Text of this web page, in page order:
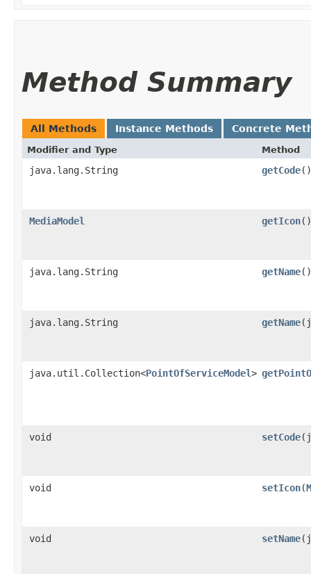
Method Summary
All Methods Instance Methods Concrete
Modifier and Type Method
java.lang.String getCode()
MediaModel getIcon()
java.lang.String getName()
java.lang.String getName
java.util.Collection<PointOfServiceModel>
void setCode
void setIcon​(
void setName